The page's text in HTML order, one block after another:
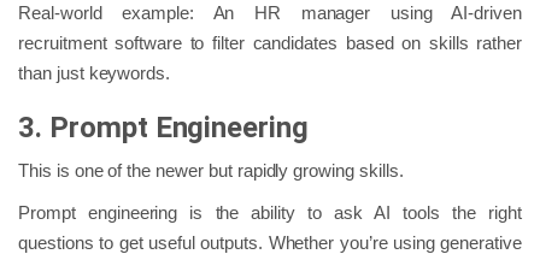
Real-world example: An HR manager using AI-driven
recruitment software to filter candidates based on skills rather
than just keywords.
3. Prompt Engineering
This is one of the newer but rapidly growing skills.
Prompt engineering is the ability to ask AI tools the right
questions to get useful outputs. Whether you’re using generative